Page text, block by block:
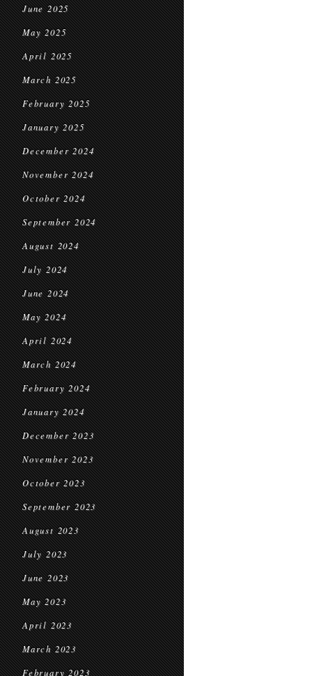
June 2025
May 2025
April 2025
March 2025
February 2025
January 2025
December 2024
November 2024
October 2024
September 2024
August 2024
July 2024
June 2024
May 2024
April 2024
March 2024
February 2024
January 2024
December 2023
November 2023
October 2023
September 2023
August 2023
July 2023
June 2023
May 2023
April 2023
March 2023
February 2023